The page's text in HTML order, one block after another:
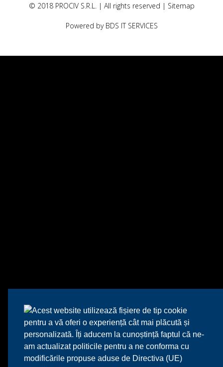
Acest website utilizează fișiere de tip cookie
pentru a vă oferi o experiență cât mai plăcută și
personalizată. Îți aducem la cunoștință faptul că ne-
am actualizat politicile pentru a ne conforma cu
modificările propuse aduse de Directiva (UE)
© 2018 PROCIV S.R.L. | All rights reserved | Sitemap
Powered by BDS IT SERVICES